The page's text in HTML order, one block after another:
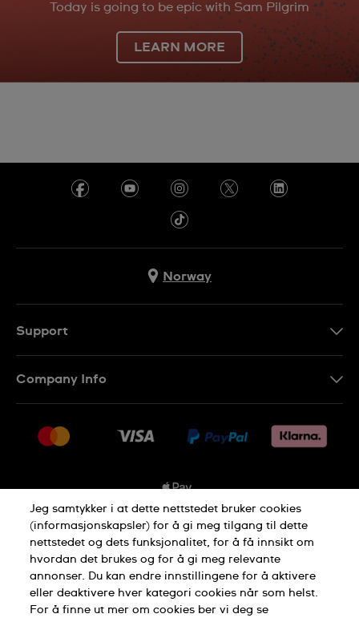
Today is going to be epic with Sam Pilgrim
LEARN MORE
Norway
Support
Returer
Company Info
Jobs
Privacy Policy Cookie Notice
Terms of use
Jeg samtykker i at dette nettstedet bruker cookies
(informasjonskapsler) for å gi meg tilgang til dette
nettstedet og dets funksjonalitet, for å få innsikt om
hvordan det brukes og for å gi meg relevante
annonser. Du kan endre innstillingene for å aktivere
eller deaktivere hver kategori cookies når som helst.
For å finne ut mer om cookies ber vi deg se